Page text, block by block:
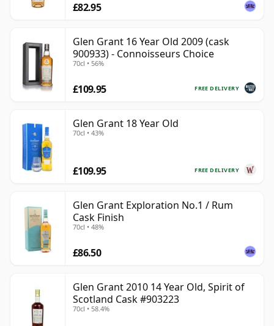
£82.95
Glen Grant 16 Year Old 2009 (cask
900933) - Connoisseurs Choice
70cl • 56%
FREE DELIVERY
£109.95
Glen Grant 18 Year Old
70cl • 43%
FREE DELIVERY
£109.95
Glen Grant Exploration No.1 / Rum
Cask Finish
70cl • 48%
£86.50
Glen Grant 2010 14 Year Old, Spirit of
Scotland Cask #903223
70cl • 58.4%